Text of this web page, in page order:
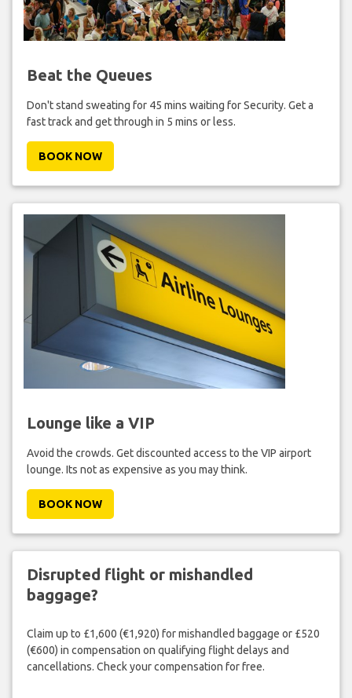
Beat the Queues
Don't stand sweating for 45 mins waiting for Security. Get a
fast track and get through in 5 mins or less.
BOOK NOW
Lounge like a VIP
Avoid the crowds. Get discounted access to the VIP airport
lounge. Its not as expensive as you may think.
BOOK NOW
Disrupted flight or mishandled
baggage?
Claim up to £1,600 (€1,920) for mishandled baggage or £520
(€600) in compensation on qualifying flight delays and
cancellations. Check your compensation for free.